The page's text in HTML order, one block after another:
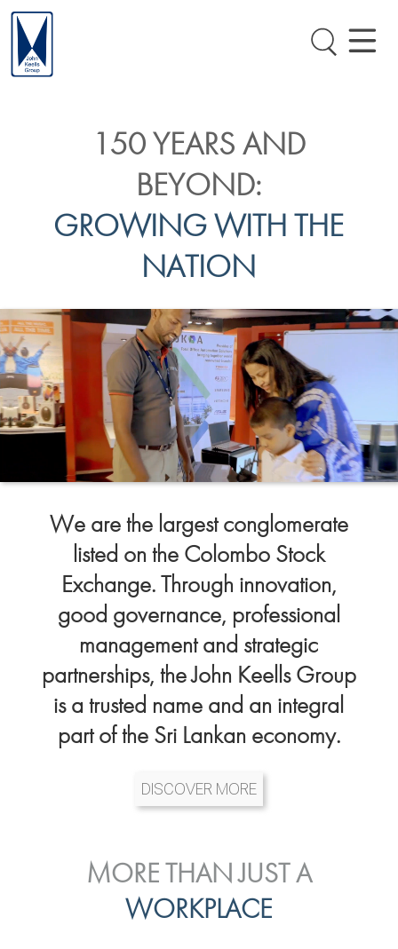
150 YEARS AND
BEYOND:
GROWING WITH THE
NATION
We are the largest conglomerate
listed on the Colombo Stock
Exchange. Through innovation,
good governance, professional
management and strategic
partnerships, the John Keells Group
is a trusted name and an integral
part of the Sri Lankan economy.
DISCOVER MORE
INVESTOR
RELATIONS
ENVIRONMENTAL, SOCIAL
& GOVERNANCE
MORE THAN JUST A
WORKPLACE